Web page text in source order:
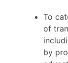
To
of
by